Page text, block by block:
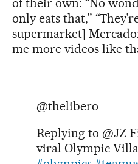
of their own: “No
only eats that,”
supermarket]
me more videos like
@thelibero
Replying to @JZ
viral Olympic